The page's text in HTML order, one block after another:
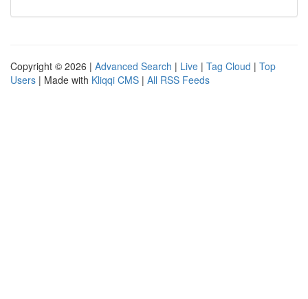
Copyright © 2026 | Advanced Search | Live | Tag Cloud | Top
Users | Made with Kliqqi CMS | All RSS Feeds